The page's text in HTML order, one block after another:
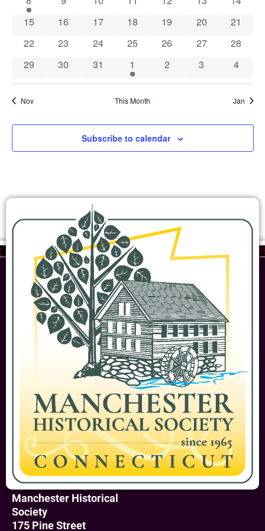
0 events
15 0 events
16 0 events
17 0 events
18 0 events
19 0 events
20 0
21
0 events
22 0 events
23 0 events
24 0 events
25 0 events
26 0 events
27 0
28
0 events
29 0 events
30 0 events
31 1 event
1 0 events
2 0 events
3 0
4
Nov This Month Jan
Subscribe to calendar
Manchester Historical
Society
175 Pine Street